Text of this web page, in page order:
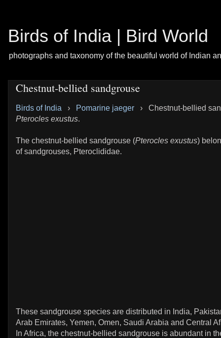
Birds of India | Bird World
photographs and taxonomy of the beautiful world of Indian
Chestnut-bellied sandgrouse
Birds of India › Pomarine jaeger ›
Chestnut-bellied
Pterocles exustus.
The chestnut-bellied sandgrouse (Pterocles exustus)
of sandgrouses, Pteroclididae.
These sandgrouse species are distributed in India,
Arab Emirates, Yemen, Omen, Saudi Arabia and Central
In Africa, the chestnut-bellied sandgrouse is abundant in